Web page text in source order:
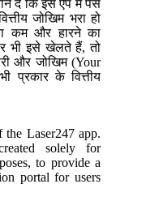
दें कि इस ऐप में पैसे
जोखिम भरा हो
कम और हारने का
भी इसे खेलते हैं, तो
और जोखिम (Your
प्रकार के वित्तीय
Laser247 app.
solely for
to provide a
portal for users